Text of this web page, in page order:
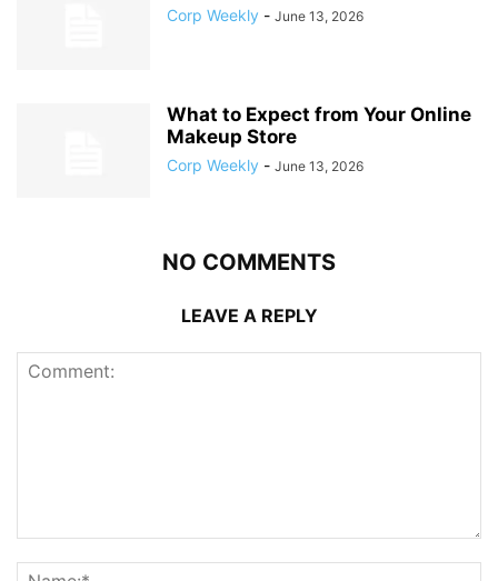
Corp Weekly - June 13, 2026
What to Expect from Your Online
Makeup Store
Corp Weekly - June 13, 2026
NO COMMENTS
LEAVE A REPLY